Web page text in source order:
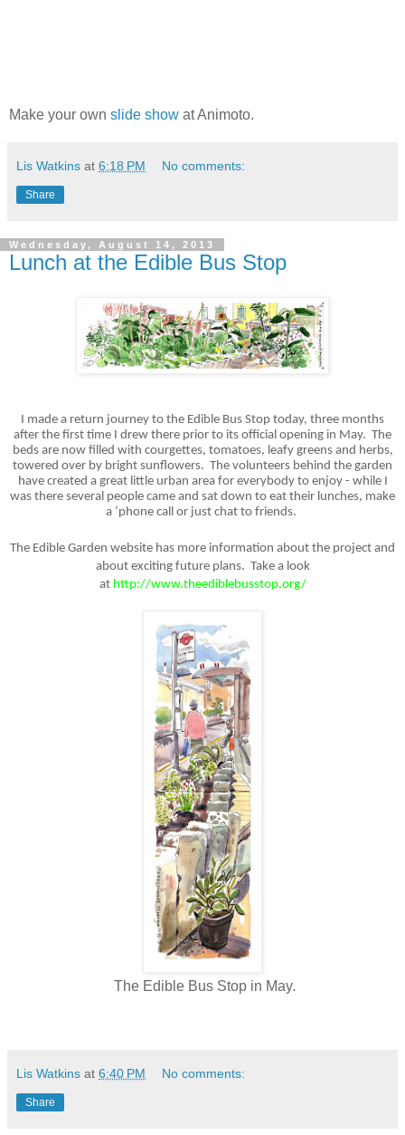
Make your own slide show at Animoto.
Lis Watkins at 6:18 PM No comments:
Share
Wednesday, August 14, 2013
Lunch at the Edible Bus Stop
I made a return journey to the Edible Bus Stop today, three months
after the first time I drew there prior to its official opening in May. The
beds are now filled with courgettes, tomatoes, leafy greens and herbs,
towered over by bright sunflowers. The volunteers behind the garden
have created a great little urban area for everybody to enjoy - while I
was there several people came and sat down to eat their lunches, make
a ‘phone call or just chat to friends.
The Edible Garden website has more information about the project and
about exciting future plans. Take a look
at http://www.theediblebusstop.org/
The Edible Bus Stop in May.
Lis Watkins at 6:40 PM No comments:
Share